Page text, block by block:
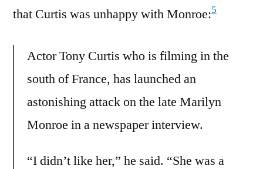
that Curtis was unhappy with Monroe:5
Actor Tony Curtis who is filming in the
south of France, has launched an
astonishing attack on the late Marilyn
Monroe in a newspaper interview.
“I didn’t like her,” he said. “She was a